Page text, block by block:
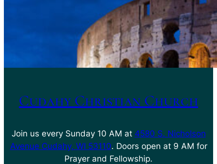
Cudahy Christian Church
Join us every Sunday 10 AM at 4580 S. Nicholson
Avenue Cudahy, WI 53110. Doors open at 9 AM for
Prayer and Fellowship.